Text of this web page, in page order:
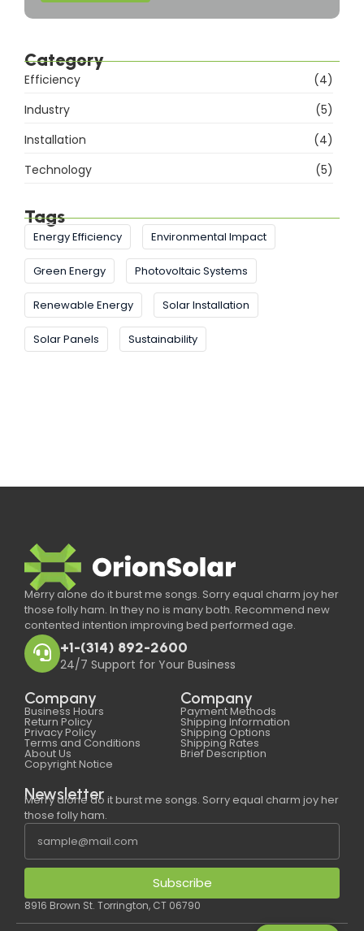
Category
Efficiency
(4)
Industry
(5)
Installation
(4)
Technology
(5)
Tags
Energy Efficiency Environmental Impact
Green Energy Photovoltaic Systems
Renewable Energy Solar Installation
Solar Panels Sustainability
Merry alone do it burst me songs. Sorry equal charm joy her
those folly ham. In they no is many both. Recommend new
contented intention improving bed performed age.
+1-(314) 892-2600
24/7 Support for Your Business
Company
Business Hours
Return Policy
Privacy Policy
Terms and Conditions
About Us
Copyright Notice
Company
Payment Methods
Shipping Information
Shipping Options
Shipping Rates
Brief Description
Newsletter
Merry alone do it burst me songs. Sorry equal charm joy her
those folly ham.
Subscribe
8916 Brown St. Torrington, CT 06790